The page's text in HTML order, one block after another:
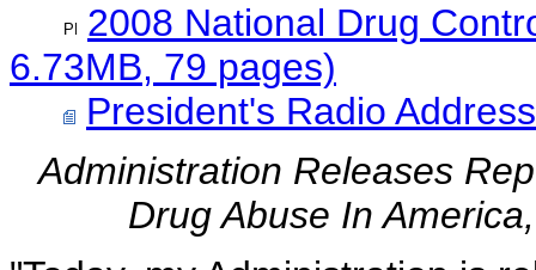
2008 National Drug
6.73MB, 79 pages)
President's Radio Address
Administration Releases
Drug Abuse In